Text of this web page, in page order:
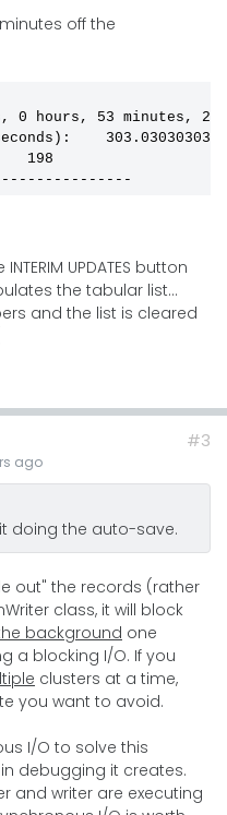
off the
hours, 53 minutes, 2
198
UPDATES button
the tabular list...
and the list is cleared
ago
#3
doing the auto-save.
out" the records (rather
class, it will block
background one
a blocking I/O. If you
clusters at a time,
you want to avoid.
I/O to solve this
debugging it creates.
and writer are executing